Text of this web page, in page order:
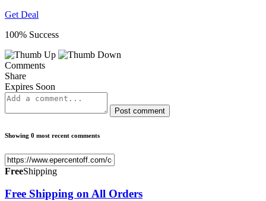
Get Deal
100% Success
Comments
Share
Expires Soon
Post comment
Showing 0 most recent comments
FreeShipping
Free Shipping on All Orders